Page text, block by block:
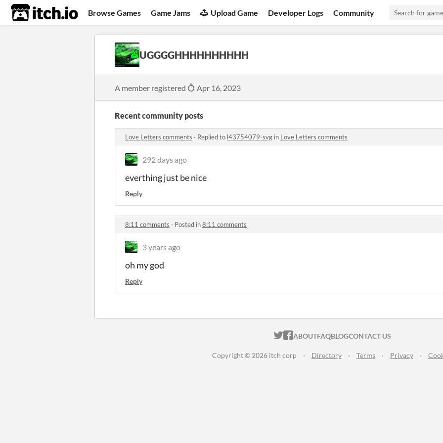
itch.io Browse Games Game Jams Upload Game Developer Logs Community
UGGGGHHHHHHHHHH
A member registered Apr 16, 2023
Recent community posts
Love Letters comments · Replied to l43754079-svg in Love Letters comments
292 days ago
everthing just be nice
Reply
8:11 comments · Posted in8:11 comments
3 years ago
oh my god
Reply
ITCH.IO ON TWITTER
ITCH.IO ON FACEBOOK
ABOUTFAQBLOGCONTACT US
Copyright © 2026 itch corp · Directory · Terms · Privacy ·